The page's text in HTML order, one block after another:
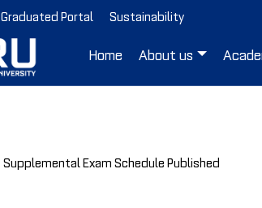
Graduated Portal Sustainability
Home About us
Supplemental Exam Schedule Published